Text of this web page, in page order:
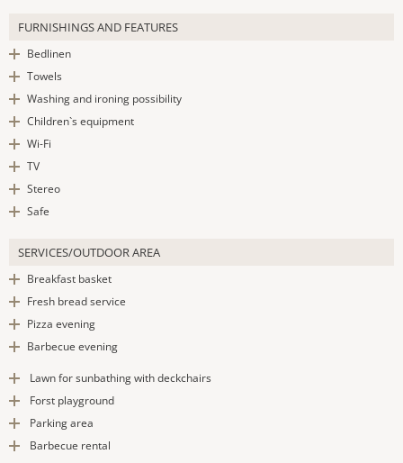
FURNISHINGS AND FEATURES
Bedlinen
Towels
Washing and ironing possibility
Children`s equipment
Wi-Fi
TV
Stereo
Safe
SERVICES/OUTDOOR AREA
Breakfast basket
Fresh bread service
Pizza evening
Barbecue evening
Lawn for sunbathing with deckchairs
Forst playground
Parking area
Barbecue rental